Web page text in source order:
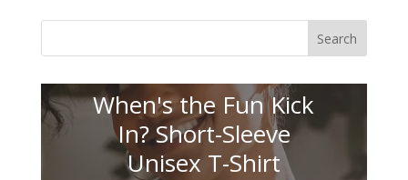
Search
When's the Fun Kick
In? Short-Sleeve
Unisex T-Shirt